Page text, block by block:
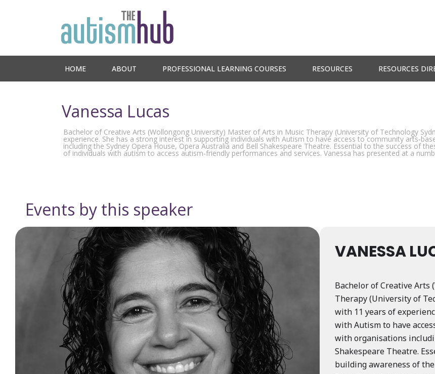
HOME ABOUT PROFESSIONAL LEARNING COURSES RESOURCES RESOURCES
Vanessa Lucas
Bachelor of Creative Arts (Wollongong University) Master of Arts in Music Therapy (University of Technology
experience. She has a strong interest in supporting individuals with Autism to have access to community arts-
including the Sydney Opera House, Opera Australia and Bell Shakespeare Theatre. Essential to the success of
of individuals with autism to access autism-friendly performances and services. Vanessa has presented at a
Events by this speaker
VANESSA
Bachelor of Creative
Therapy (University of
with 11 years of
with Autism to have
with organisations
Shakespeare Theatre.
building awareness of